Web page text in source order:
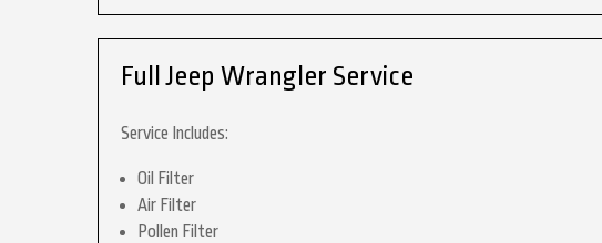
Full Jeep Wrangler Service
Service Includes:
Oil Filter
Air Filter
Pollen Filter